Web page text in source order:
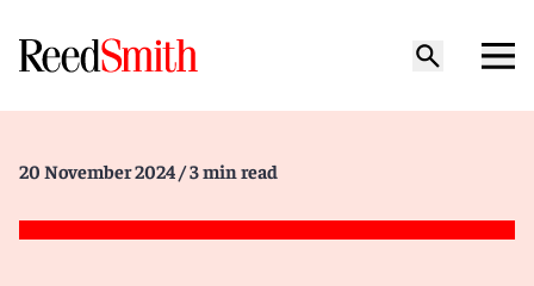
20 November 2024 / 3 min read